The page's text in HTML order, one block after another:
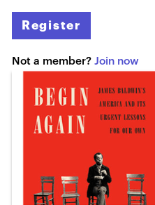
Register
Not a member?Join now